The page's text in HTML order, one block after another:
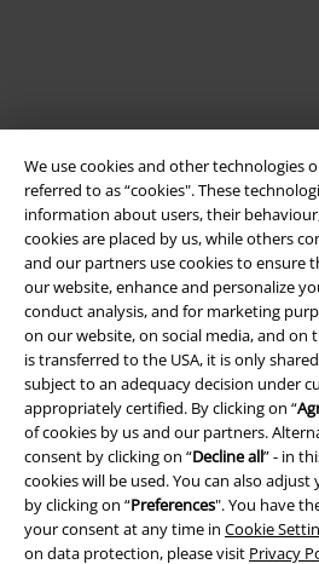
We use cookies and other technologies
referred to as “cookies". These
information about users, their
cookies are placed by us, while others
and our partners use cookies to ensure
our website, enhance and personalize
conduct analysis, and for marketing
on our website, on social media, and on
is transferred to the USA, it is only
subject to an adequacy decision under
appropriately certified. By clicking on “
of cookies by us and our partners.
consent by clicking on “Decline all” - in
cookies will be used. You can also
by clicking on “Preferences". You have
your consent at any time in Cookie
on data protection, please visit Privacy
Legal
Terms & Conditions
Imprint
Privacy Policy
Waste Disposal and Environmental
Declaration of Conformity